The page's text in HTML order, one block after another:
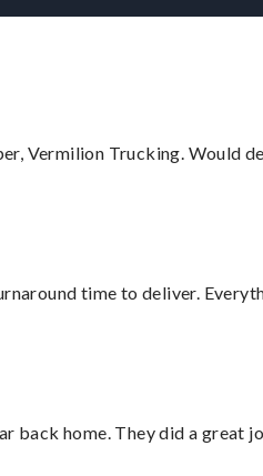
Vermilion Trucking. Would
time to deliver.
back home. They did a